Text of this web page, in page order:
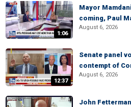
1:06
Mayor
coming, Paul
August 6, 2026
12:37
Senate panel
contempt of
August 6, 2026
John